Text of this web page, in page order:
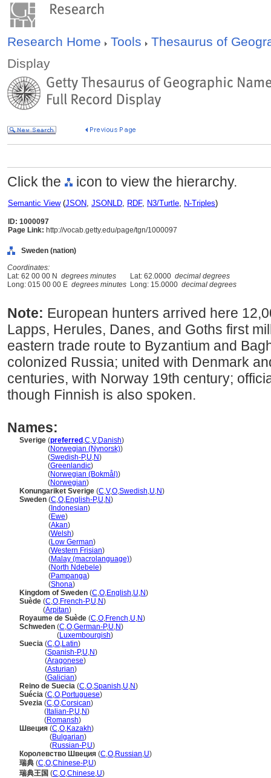
Research Home Tools
Thesaurus of
Display
Click the icon to view the hierarchy.
Semantic View(JSON, JSONLD, RDF, N3/Turtle, N-Triples)
ID: 1000097
Page Link: http://vocab.getty.edu/page/tgn/1000097
Sweden (nation)
Coordinates:
Lat: 62 00 00 N degrees minutes Lat: 62.0000 decimal degrees
Long: 015 00 00 E degrees minutes Long: 15.0000 decimal degrees
Note: European hunters arrived here
Lapps, Herules, Danes, and Goths first
eastern trade route to Byzantium and
colonized Russia; united with Denmark
centuries, with Norway 19th century;
though Finnish is also spoken.
Names:
Sverige (preferred ,C,V,Danish)
(Norwegian (Nynorsk))
(Swedish-P,U,N)
(Greenlandic)
(Norwegian (Bokmål))
(Norwegian)
Konungariket Sverige (C,V,O,Swedish,U,N)
Sweden (C,O,English-P,U,N)
( Indonesian)
(Ewe)
(Akan)
(Welsh)
(Low German)
(Western Frisian)
(Malay (macrolanguage))
(North Ndebele)
(Pampanga)
(Shona)
Kingdom of Sweden (C,O,English,U,N)
Suède (C,O,French-P,U,N)
(Arpitan)
Royaume de Suède (C,O,French,U,N)
Schweden (C,O,German-P,U,N)
(Luxembourgish)
Suecia (C,O,Latin)
(Spanish-P,U,N)
(Aragonese)
(Asturian)
(Galician)
Reino de Suecia (C,O,Spanish,U,N)
Suécia (C,O,Portuguese)
Svezia (C,O,Corsican)
( Italian-P,U,N)
(Romansh)
Швеция (C,O,Kazakh)
(Bulgarian)
(Russian-P,U)
Королевство Швеция (C,O,Russian,U)
瑞典 (C,O,Chinese-P,U)
瑞典王国 (C,O,Chinese,U)